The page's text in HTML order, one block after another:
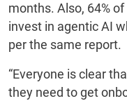
months. Also, 64%
invest in agentic AI
per the same report.
“Everyone is clear
they need to get